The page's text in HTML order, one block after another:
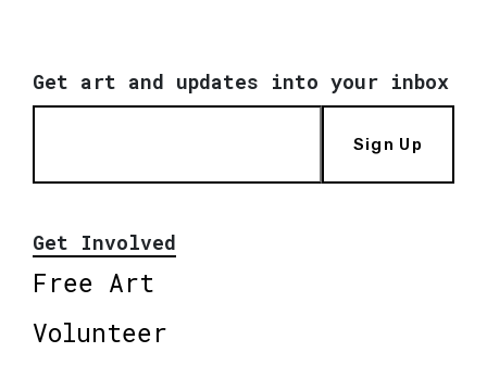
Get art and updates into your inbox
Sign Up
Get Involved
Free Art
Volunteer